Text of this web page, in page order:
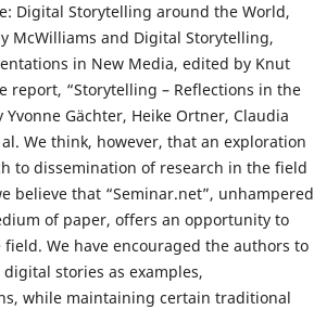
Digital Storytelling around the World,
McWilliams and Digital Storytelling,
in New Media, edited by Knut
report, “Storytelling – Reflections in the
Gächter, Heike Ortner, Claudia
We think, however, that an exploration
to dissemination of research in the field
believe that “Seminar.net”, unhampered
of paper, offers an opportunity to
We have encouraged the authors to
stories as examples,
while maintaining certain traditional